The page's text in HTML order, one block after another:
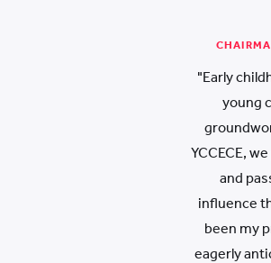
"Early
young
YCCECE,
and
influence
been my
eagerly